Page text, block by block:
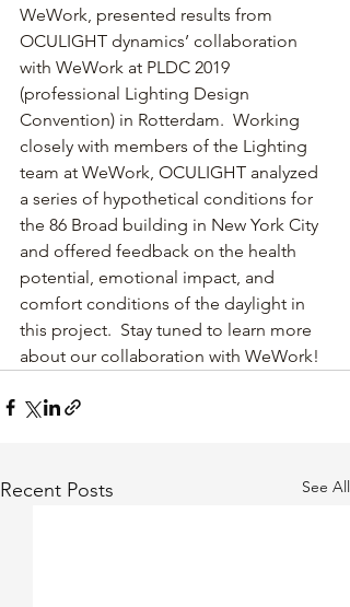
WeWork, presented results from
OCULIGHT dynamics’ collaboration
with WeWork at PLDC 2019
(professional Lighting Design
Convention) in Rotterdam.  Working
closely with members of the Lighting
team at WeWork, OCULIGHT analyzed
a series of hypothetical conditions for
the 86 Broad building in New York City
and offered feedback on the health
potential, emotional impact, and
comfort conditions of the daylight in
this project.  Stay tuned to learn more
about our collaboration with WeWork!
Recent Posts See All